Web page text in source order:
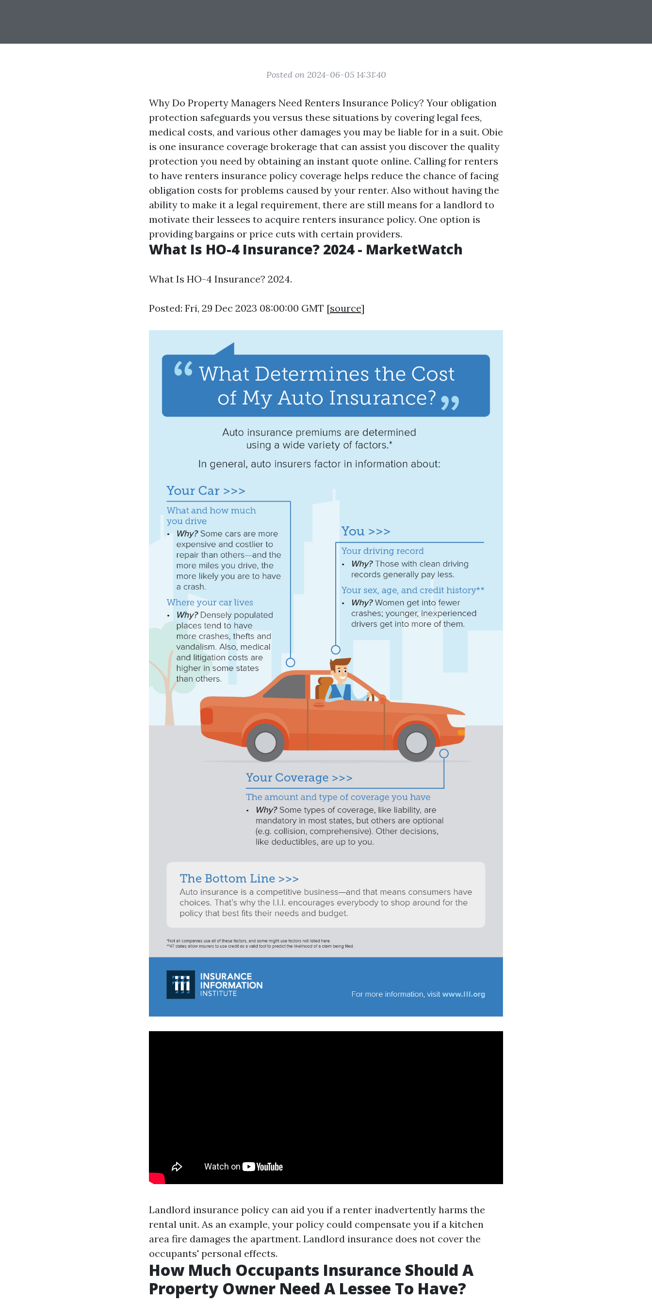
Posted on 2024-06-05 14:31:40
Why Do Property Managers Need Renters Insurance Policy? Your obligation
protection safeguards you versus these situations by covering legal fees,
medical costs, and various other damages you may be liable for in a suit. Obie
is one insurance coverage brokerage that can assist you discover the quality
protection you need by obtaining an instant quote online. Calling for renters
to have renters insurance policy coverage helps reduce the chance of facing
obligation costs for problems caused by your renter. Also without having the
ability to make it a legal requirement, there are still means for a landlord to
motivate their lessees to acquire renters insurance policy. One option is
providing bargains or price cuts with certain providers.
What Is HO-4 Insurance? 2024 - MarketWatch
What Is HO-4 Insurance? 2024.
Posted: Fri, 29 Dec 2023 08:00:00 GMT [source]
Landlord insurance policy can aid you if a renter inadvertently harms the
rental unit. As an example, your policy could compensate you if a kitchen
area fire damages the apartment. Landlord insurance does not cover the
occupants' personal effects.
How Much Occupants Insurance Should A
Property Owner Need A Lessee To Have?